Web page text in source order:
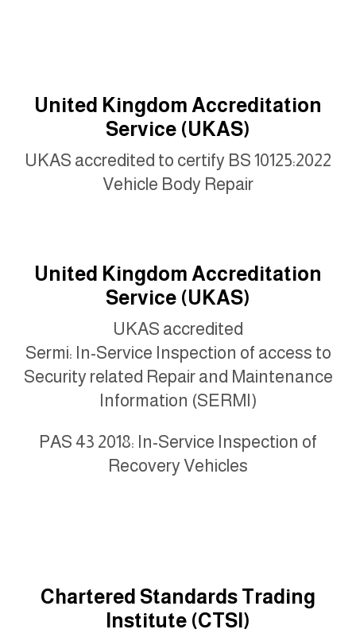
United Kingdom Accreditation
Service (UKAS)
UKAS accredited to certify BS 10125:2022
Vehicle Body Repair
United Kingdom Accreditation
Service (UKAS)
UKAS accredited
Sermi: In-Service Inspection of access to
Security related Repair and Maintenance
Information (SERMI)
PAS 43 2018: In-Service Inspection of
Recovery Vehicles
Chartered Standards Trading
Institute (CTSI)